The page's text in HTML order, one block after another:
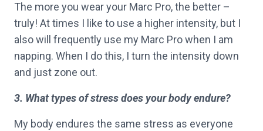
The more you wear your Marc Pro, the better –
truly! At times I like to use a higher intensity, but I
also will frequently use my Marc Pro when I am
napping. When I do this, I turn the intensity down
and just zone out.
3. What types of stress does your body endure?
My body endures the same stress as everyone